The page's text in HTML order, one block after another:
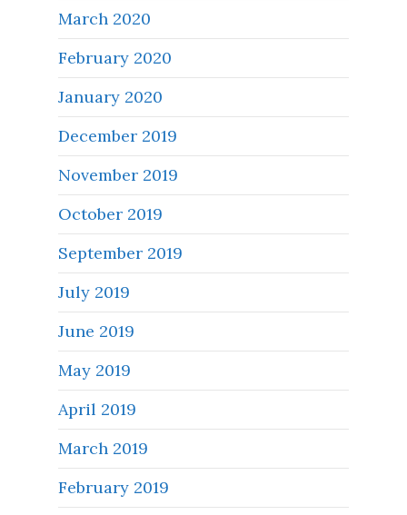
March 2020
February 2020
January 2020
December 2019
November 2019
October 2019
September 2019
July 2019
June 2019
May 2019
April 2019
March 2019
February 2019